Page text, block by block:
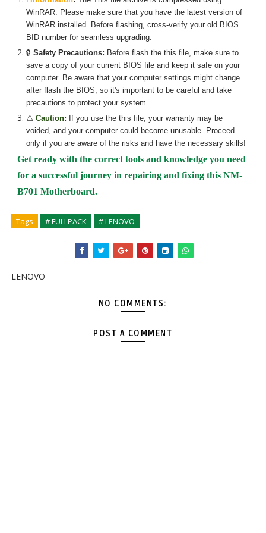
WinRAR. Please make sure that you have the latest version of
WinRAR installed. Before flashing, cross-verify your old BIOS
BID number for seamless upgrading.
🔒 Safety Precautions: Before flash the this file, make sure to
save a copy of your current BIOS file and keep it safe on your
computer. Be aware that your computer settings might change
after flash the BIOS, so it's important to be careful and take
precautions to protect your system.
⚠️ Caution: If you use the this file, your warranty may be
voided, and your computer could become unusable. Proceed
only if you are aware of the risks and have the necessary skills!
Get ready with the correct tools and knowledge you need
for a successful journey in repairing and fixing this NM-
B701 Motherboard.
Tags # FULLPACK # LENOVO
LENOVO
NO COMMENTS:
POST A COMMENT